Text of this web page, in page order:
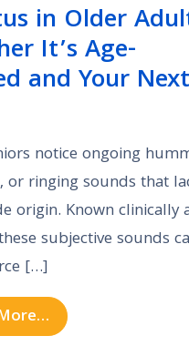
or White Noise in
in Older
It’s Age-
and Your Next
notice ongoing
or ringing sounds that
origin. Known clinically
subjective sounds
[…]
from Tinnitus in